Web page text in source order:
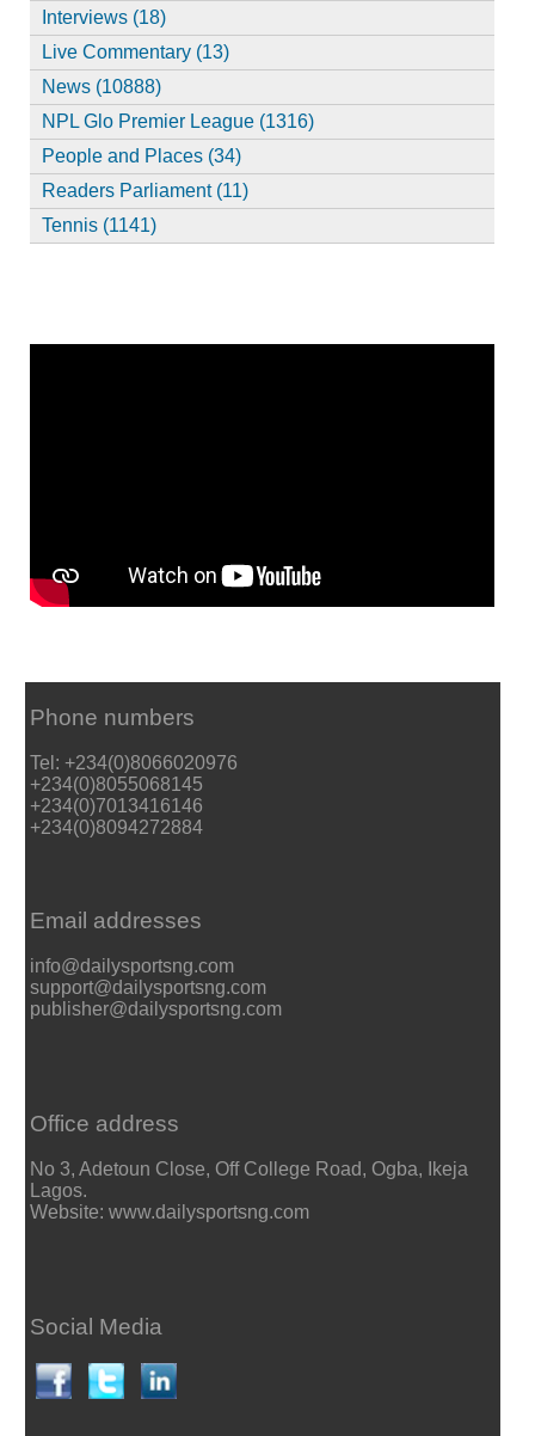
Interviews (18)
Live Commentary (13)
News (10888)
NPL Glo Premier League (1316)
People and Places (34)
Readers Parliament (11)
Tennis (1141)
Phone numbers
Tel: +234(0)8066020976
+234(0)8055068145
+234(0)7013416146
+234(0)8094272884
Email addresses
info@dailysportsng.com
support@dailysportsng.com
publisher@dailysportsng.com
Office address
No 3, Adetoun Close, Off College Road, Ogba, Ikeja
Lagos.
Website: www.dailysportsng.com
Social Media